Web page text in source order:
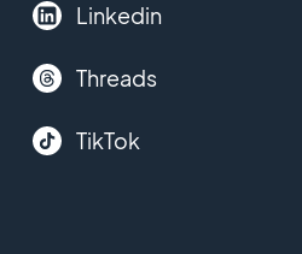
Linkedin
Threads
TikTok